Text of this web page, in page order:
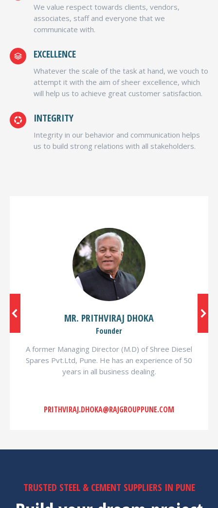
We value respect towards clients, vendors,
associates, staff and everyone that we
communicate with.
EXCELLENCE
Whatever the scale of the task at hand, we vouch to
attempt it with the aim of sheer excellence, which
will help us to achieve great customer satisfaction.
INTEGRITY
Integrity in our behavior and communication helps
us to build strong relations with all stakeholders.
MR. PRITHVIRAJ DHOKA
Founder
A former Managing Director (M.D) of Shree Diesel
Spares Pvt.Ltd, Pune. He has an experience of 50
years in all business dealing.
PRITHVIRAJ.DHOKA@RAJGROUPPUNE.COM
TRUSTED STEEL & CEMENT SUPPLIERS IN PUNE